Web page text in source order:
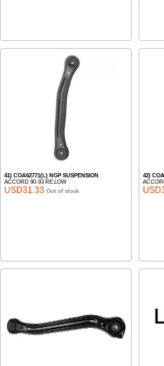
41) COA62771(L) NGP SUSPENSION
ACCORD 90-93 RE.LOW
USD31.33 Out of stock
42)